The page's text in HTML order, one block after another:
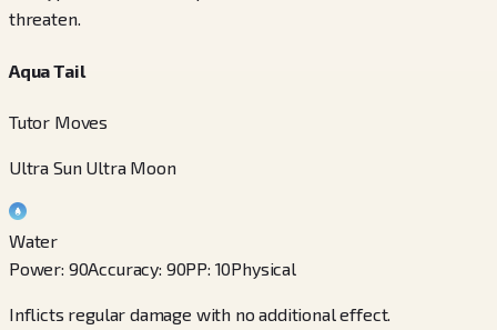
threaten.
Aqua Tail
Tutor Moves
Ultra Sun Ultra Moon
Water
Power: 90Accuracy: 90PP: 10Physical
Inflicts regular damage with no additional effect.